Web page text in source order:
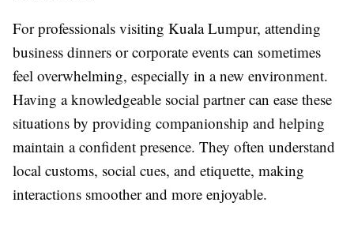
For professionals visiting Kuala Lumpur, attending
business dinners or corporate events can sometimes
feel overwhelming, especially in a new environment.
Having a knowledgeable social partner can ease these
situations by providing companionship and helping
maintain a confident presence. They often understand
local customs, social cues, and etiquette, making
interactions smoother and more enjoyable.